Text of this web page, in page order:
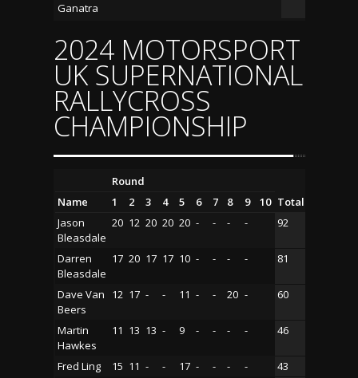
Ganatra
2024 MOTORSPORT
UK SUPERNATIONAL
RALLYCROSS
CHAMPIONSHIP
Round
Name
1 2 3 4 5 6 7 8 9 10 Total
Jason
Bleasdale
20 12 20 20 20 - - - - 92
Darren
Bleasdale
17 20 17 17 10 - - - - 81
Dave Van
Beers
12 17 - - 11 - - 20 - 60
Martin
Hawkes
11 13 13 - 9 - - - - 46
Fred Ling 15 11 - - 17 - - - -
43